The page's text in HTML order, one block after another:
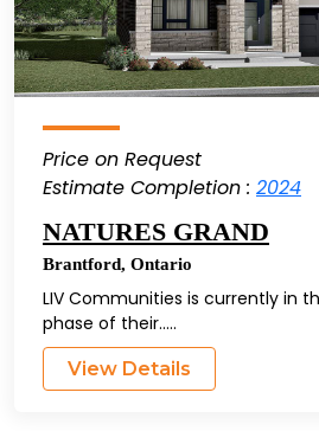
Price on Request
Estimate Completion : 2024
NATURES GRAND
Brantford, Ontario
LIV Communities is currently in
phase of their.....
View Details